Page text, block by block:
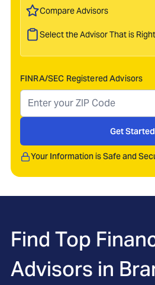
Compare Advisors
Select the Advisor That is
FINRA/SEC Registered Advisors
Get Started
Your Information is Safe and
Find Top
Advisors in